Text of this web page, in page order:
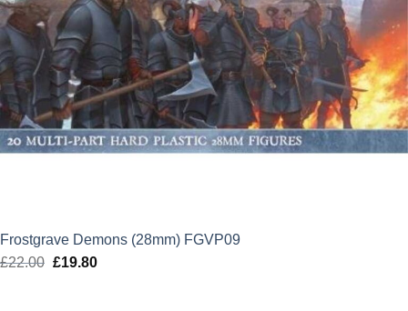
Frostgrave Demons (28mm) FGVP09
£22.00 Original
£19.80Current